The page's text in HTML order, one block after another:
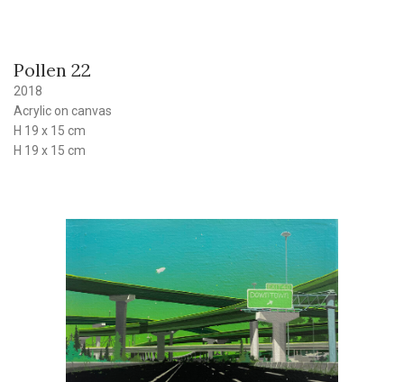
Pollen 22
2018
Acrylic on canvas
H 19 x 15 cm
H 19 x 15 cm